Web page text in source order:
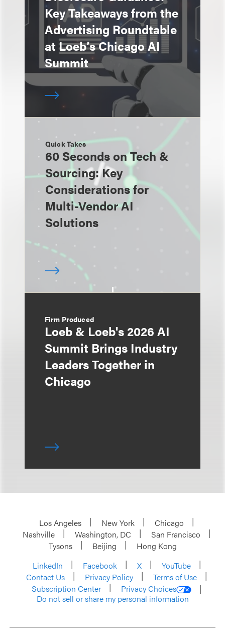
Key Takeaways from the
Advertising Roundtable
at Loeb’s Chicago AI
Summit
Quick Takes
60 Seconds on Tech &
Sourcing: Key
Considerations for
Multi-Vendor AI
Solutions
Firm Produced
Loeb & Loeb's 2026 AI
Summit Brings Industry
Leaders Together in
Chicago
Los Angeles New York
Chicago
Nashville
Washington, DC
San Francisco
Tysons
Beijing
Hong Kong
LinkedIn
Facebook X
YouTube
Contact Us
Privacy Policy
Terms of Use
Subscription Center
Privacy Choices
Do not sell or share my personal information